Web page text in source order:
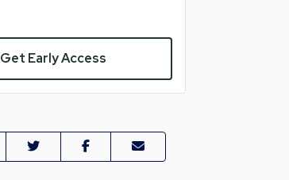
Get Early Access